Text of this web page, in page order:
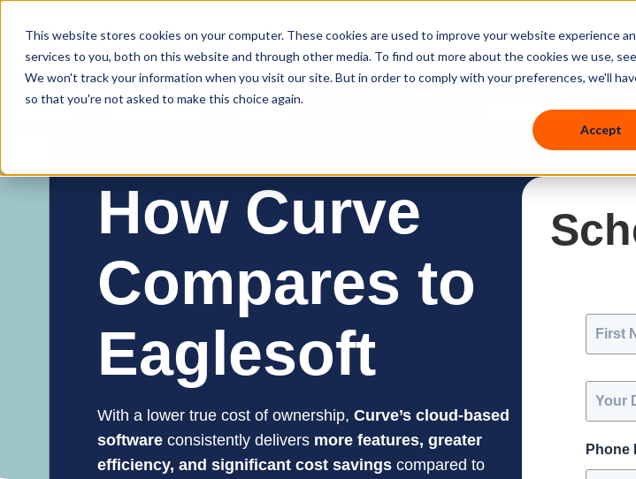
This website stores cookies on your computer. These cookies are used to improve your website experience
services to you, both on this website and through other media. To find out more about the cookies we use,
We won't track your information when you visit our site. But in order to comply with your preferences, we'll
so that you're not asked to make this choice again.
Accept
Features Who We Serve Services Knowledge Hub
How Curve
Compares to
Eaglesoft
With a lower true cost of ownership, Curve’s cloud-based
software consistently delivers more features, greater
efficiency, and significant cost savings compared to
Phone